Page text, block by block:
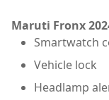
Maruti Fronx
Smartwatch
Vehicle lock
Headlamp